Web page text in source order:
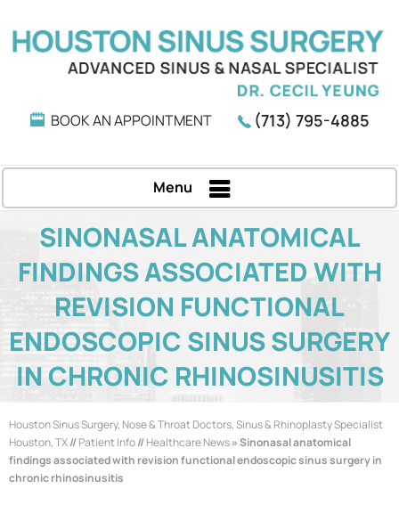
BOOK AN APPOINTMENT (713) 795-4885
Menu
SINONASAL ANATOMICAL
FINDINGS ASSOCIATED WITH
REVISION FUNCTIONAL
ENDOSCOPIC SINUS SURGERY
IN CHRONIC RHINOSINUSITIS
Houston Sinus Surgery, Nose & Throat Doctors, Sinus & Rhinoplasty Specialist
Houston, TX//Patient Info//Healthcare News»Sinonasal anatomical
findings associated with revision functional endoscopic sinus surgery in
chronic rhinosinusitis